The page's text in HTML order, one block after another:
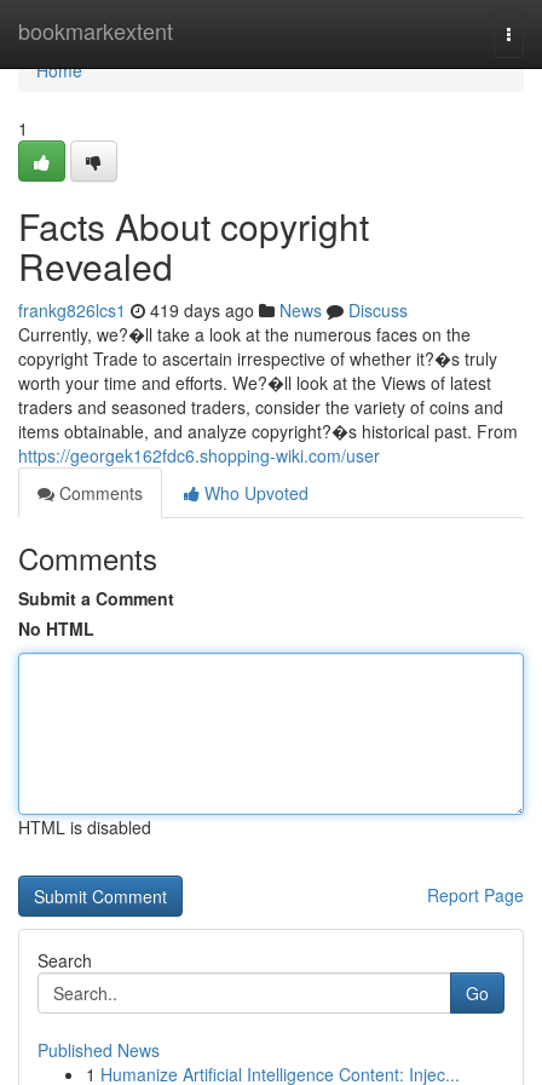
bookmarkextent
Home
Home
1
Facts About copyright
Revealed
frankg826lcs1 419 days ago News
Discuss
Currently, we?�ll take a look at the numerous faces on the
copyright Trade to ascertain irrespective of whether it?�s truly
worth your time and efforts. We?�ll look at the Views of latest
traders and seasoned traders, consider the variety of coins and
items obtainable, and analyze copyright?�s historical past. From
https://georgek162fdc6.shopping-wiki.com/user
Comments
Who Upvoted
Comments
Submit a Comment
No HTML
HTML is disabled
Report Page
Search
Go
Published News
1 Humanize Artificial Intelligence Content: Injec...